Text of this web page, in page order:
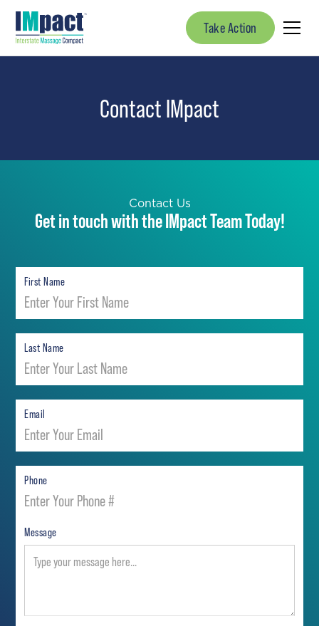
Take Action
Contact IMpact
Contact Us
Get in touch with the IMpact Team Today!
First Name
Last Name
Email
Phone
Message